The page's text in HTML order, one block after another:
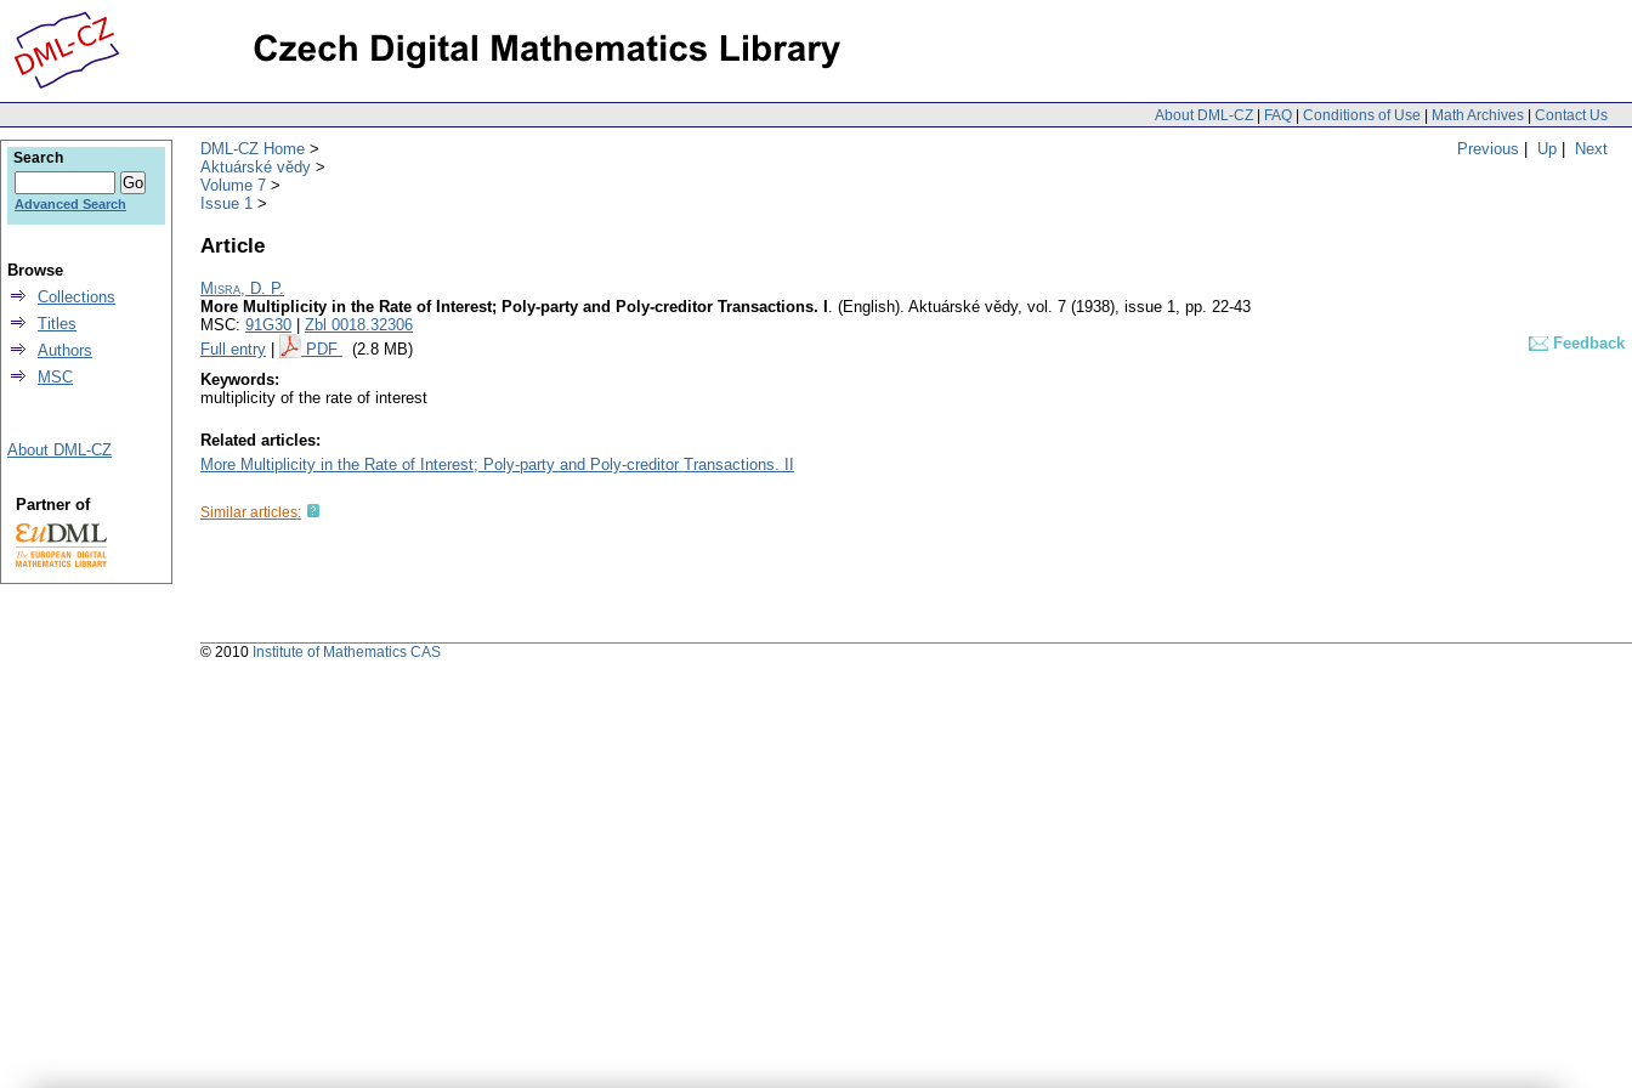
About DML-CZ | FAQ | Conditions of Use | Math Archives | Contact Us
Previous | Up | Next
DML-CZ Home
Aktuárské vědy
Volume 7
Issue 1
Article
Misra, D. P.
More Multiplicity in the Rate of Interest; Poly-party and Poly-creditor Transactions. I . (English). Aktuárské vědy, vol. 7 (1938), issue 1, pp. 22-43
MSC: 91G30
Zbl 0018.32306
Full entry
PDF (2.8 MB)
Feedback
Keywords:
multiplicity of the rate of interest
Related articles:
More Multiplicity in the Rate of Interest; Poly-party and Poly-creditor Transactions. II
Similar articles:
Search
Advanced Search
Browse
Collections
Titles
Authors
MSC
About DML-CZ
Partner of
© 2010 Institute of Mathematics CAS